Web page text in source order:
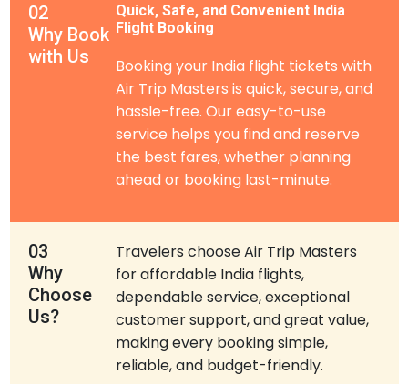
02
Why Book
with Us
Quick, Safe, and Convenient India
Flight Booking
Booking your India flight tickets with
Air Trip Masters is quick, secure, and
hassle-free. Our easy-to-use
service helps you find and reserve
the best fares, whether planning
ahead or booking last-minute.
03
Why
Choose
Us?
Travelers choose Air Trip Masters
for affordable India flights,
dependable service, exceptional
customer support, and great value,
making every booking simple,
reliable, and budget-friendly.